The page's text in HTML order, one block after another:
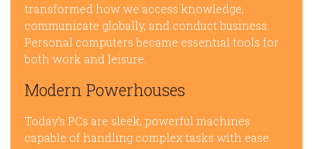
transformed how we access knowledge,
communicate globally, and conduct business.
Personal computers became essential tools for
both work and leisure.
Modern Powerhouses
Today’s PCs are sleek, powerful machines
capable of handling complex tasks with ease.